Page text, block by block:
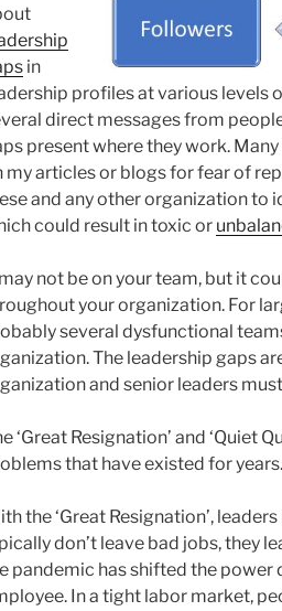
in
profiles at various levels
direct messages from
present where they work.
my articles or blogs for fear of
and any other organization to
could result in toxic or
not be on your team, but it
your organization. For
several dysfunctional
The leadership gaps
and senior leaders
‘Great Resignation’ and ‘Quiet
that have existed for years.
the ‘Great Resignation’,
don’t leave bad jobs, they
pandemic has shifted the
In a tight labor market,